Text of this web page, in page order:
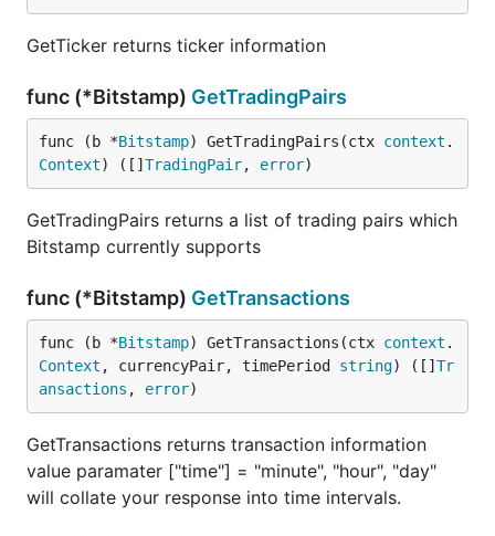
GetTicker returns ticker information
func (*Bitstamp) GetTradingPairs
func (b *Bitstamp) GetTradingPairs(ctx context .
Context) ([] TradingPair, error)
GetTradingPairs returns a list of trading pairs which
Bitstamp currently supports
func (*Bitstamp) GetTransactions
func (b *Bitstamp) GetTransactions(ctx context .
Context , currencyPair, timePeriod string) ([] Tr
ansactions , error)
GetTransactions returns transaction information
value paramater ["time"] = "minute", "hour", "day"
will collate your response into time intervals.